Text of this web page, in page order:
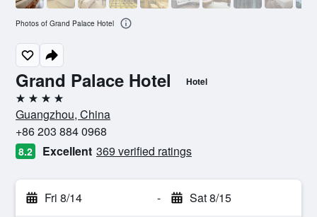
Grand Palace Hotel Hotel
4 stars
Guangzhou, China
+86 203 884 0968
8.2 Excellent 369 verified ratings
Fri 8/14 - Sat 8/15
Photos of Grand Palace Hotel